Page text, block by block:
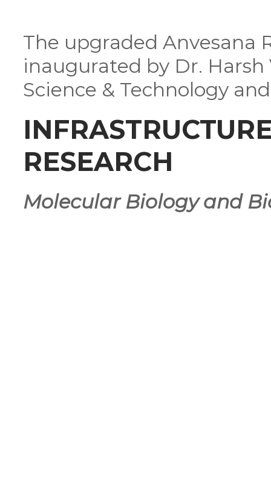
The upgraded Anvesana
inaugurated by Dr.
Science & Technology
RESEARCH
Molecular Biology and